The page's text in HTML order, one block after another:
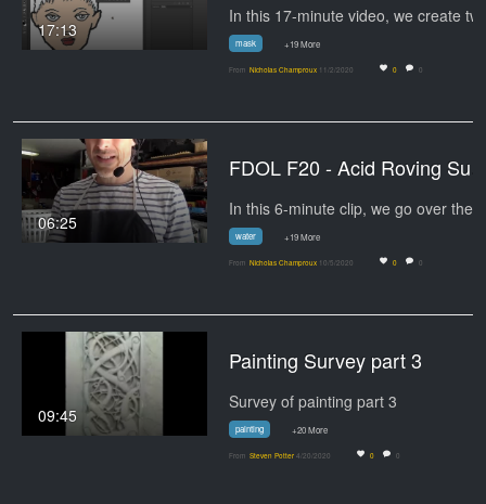
17:13
mask +19 More
From Nicholas Champroux 11/2/2020 0 0
06:25
water +19 More
From Nicholas Champroux 10/5/2020 0 0
09:45
Painting Survey part 3
Survey of painting part 3
painting +20 More
From Steven Potter 4/20/2020 0 0